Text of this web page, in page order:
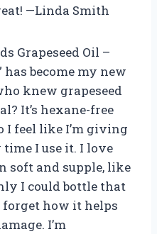
—Linda Smith
Grapeseed Oil –
has become my new
knew grapeseed
It’s hexane-free
I feel like I’m giving
I use it. I love
soft and supple, like
I could bottle that
forget how it helps
I’m